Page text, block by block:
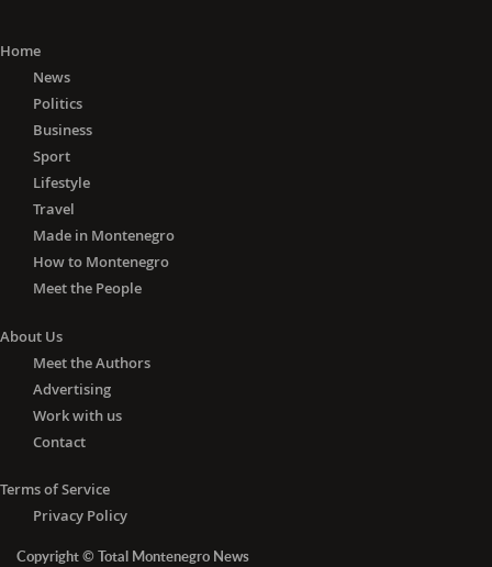
Home
News
Politics
Business
Sport
Lifestyle
Travel
Made in Montenegro
How to Montenegro
Meet the People
About Us
Meet the Authors
Advertising
Work with us
Contact
Terms of Service
Privacy Policy
Copyright © Total Montenegro News